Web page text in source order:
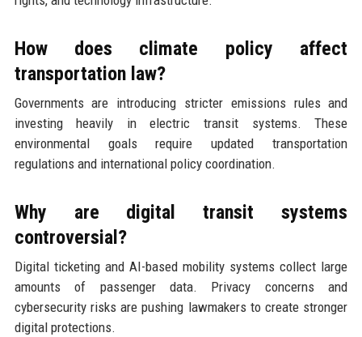
How does climate policy affect
transportation law?
Governments are introducing stricter emissions rules and
investing heavily in electric transit systems. These
environmental goals require updated transportation
regulations and international policy coordination.
Why are digital transit systems
controversial?
Digital ticketing and AI-based mobility systems collect large
amounts of passenger data. Privacy concerns and
cybersecurity risks are pushing lawmakers to create stronger
digital protections.